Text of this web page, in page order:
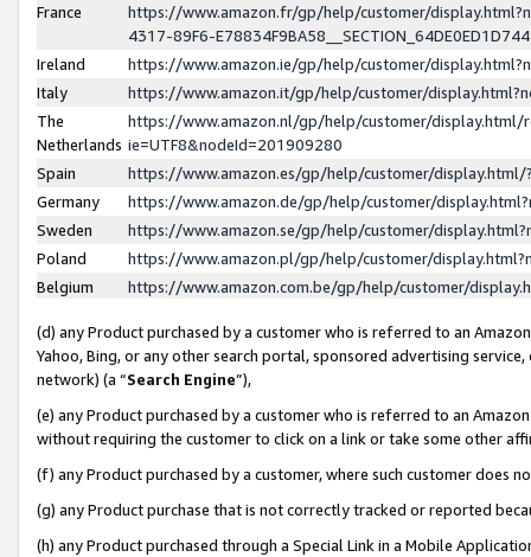
France
https://www.amazon.fr/gp/help/customer/
4317-89F6-
Ireland
https://www.amazon.ie/gp/help/customer/
Italy
https://www.amazon.it/gp/help/customer/
The
Netherlands
https://www.amazon.nl/gp/help/customer/display.html/
ie=UTF8&nodeId=201909280
Spain
https://www.amazon.es/gp/help/customer/
Germany
https://www.amazon.de/gp/help/customer/
Sweden
https://www.amazon.se/gp/help/customer/
Poland
https://www.amazon.pl/gp/help/customer/
Belgium
https://www.amazon.com.be/gp/help/customer/
(d) any Product purchased by a customer who is referred to an
Yahoo, Bing, or any other search portal, sponsored advertising
network) (a “Search Engine”),
(e) any Product purchased by a customer who is referred to an
without requiring the customer to click on a link or take some other
(f) any Product purchased by a customer, where such customer does
(g) any Product purchase that is not correctly tracked or reported
(h) any Product purchased through a Special Link in a Mobile